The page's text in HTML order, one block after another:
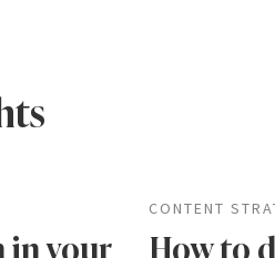
in your
CONTENT
How to